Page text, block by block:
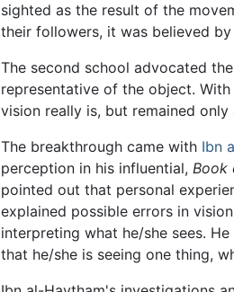
sighted as the result of the
their followers, it was believed by
The second school advocated
representative of the object.
vision really is, but remained
The breakthrough came with Ibn
perception in his influential, Book
pointed out that personal
explained possible errors in
interpreting what he/she sees.
that he/she is seeing one thing,